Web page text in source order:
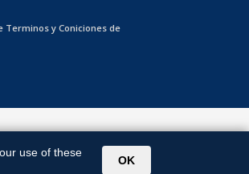
Terminos y Coniciones de
use of these
OK